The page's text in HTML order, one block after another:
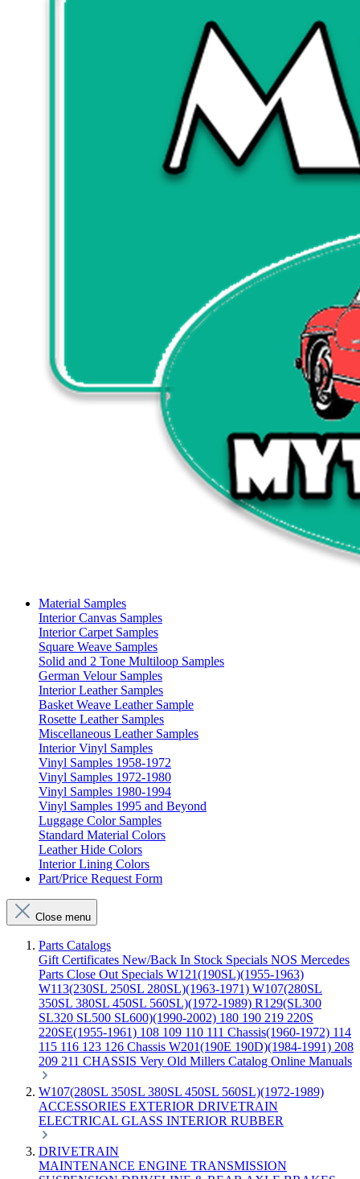
Material Samples
Interior Canvas Samples
Interior Carpet Samples
Square Weave Samples
Solid and 2 Tone Multiloop Samples
German Velour Samples
Interior Leather Samples
Basket Weave Leather Sample
Rosette Leather Samples
Miscellaneous Leather Samples
Interior Vinyl Samples
Vinyl Samples 1958-1972
Vinyl Samples 1972-1980
Vinyl Samples 1980-1994
Vinyl Samples 1995 and Beyond
Luggage Color Samples
Standard Material Colors
Leather Hide Colors
Interior Lining Colors
Part/Price Request Form
Close menu
Parts Catalogs
Gift Certificates New/Back In Stock Specials NOS Mercedes
Parts Close Out Specials W121(190SL)(1955-1963)
W113(230SL 250SL 280SL)(1963-1971) W107(280SL
350SL 380SL 450SL 560SL)(1972-1989) R129(SL300
SL320 SL500 SL600)(1990-2002) 180 190 219 220S
220SE(1955-1961) 108 109 110 111 Chassis(1960-1972) 114
115 116 123 126 Chassis W201(190E 190D)(1984-1991) 208
209 211 CHASSIS Very Old Millers Catalog Online Manuals
W107(280SL 350SL 380SL 450SL 560SL)(1972-1989)
ACCESSORIES EXTERIOR DRIVETRAIN
ELECTRICAL GLASS INTERIOR RUBBER
DRIVETRAIN
MAINTENANCE ENGINE TRANSMISSION